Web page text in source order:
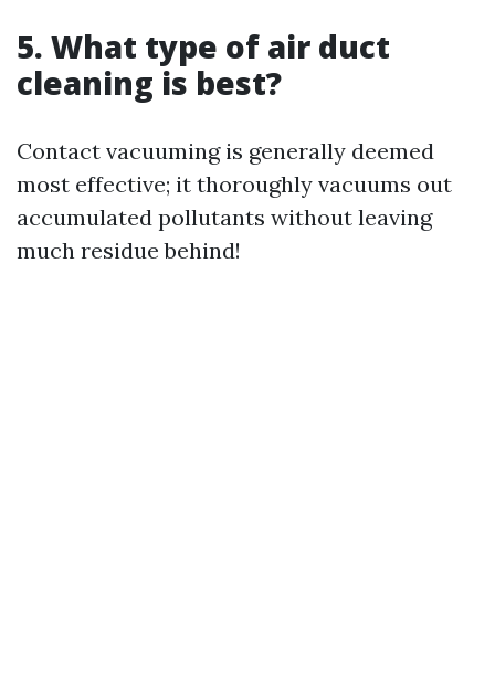
5. What type of air duct
cleaning is best?
Contact vacuuming is generally deemed
most effective; it thoroughly vacuums out
accumulated pollutants without leaving
much residue behind!